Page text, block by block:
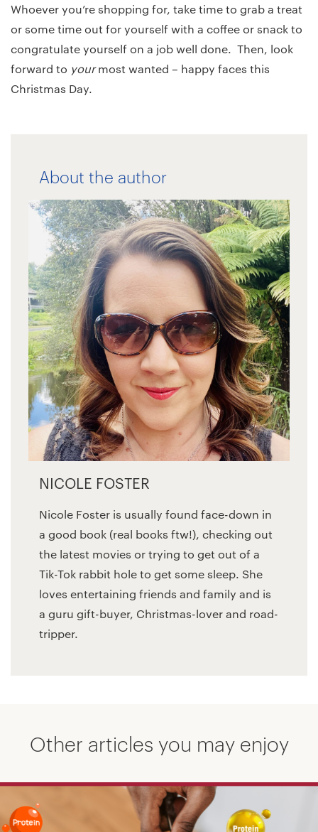
Whoever you’re shopping for, take time to grab a treat
or some time out for yourself with a coffee or snack to
congratulate yourself on a job well done. Then, look
forward to yourmost wanted – happy faces this
Christmas Day.
About the author
NICOLE FOSTER
Nicole Foster is usually found face-down in
a good book (real books ftw!), checking out
the latest movies or trying to get out of a
Tik-Tok rabbit hole to get some sleep. She
loves entertaining friends and family and is
a guru gift-buyer, Christmas-lover and road-
tripper.
Other articles you may enjoy